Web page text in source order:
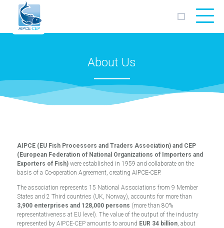
About Us
AIPCE (EU Fish Processors and Traders Association) and CEP
(European Federation of National Organizations of Importers and
Exporters of Fish)were established in 1959 and collaborate on the
basis of a Co-operation Agreement, creating AIPCE-CEP.
The association represents 15 National Associations from 9 Member
States and 2 Third countries (UK, Norway), accounts for more than
3,900 enterprises and 128,000 persons (more than 80%
representativeness at EU level). The value of the output of the industry
represented by AIPCE-CEP amounts to around EUR 34 billion, about